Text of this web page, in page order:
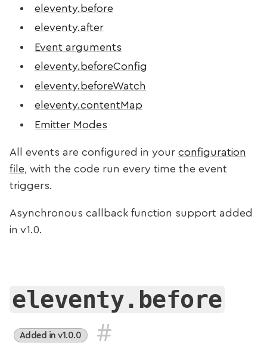
eleventy.before
eleventy.after
Event arguments
eleventy.beforeConfig
eleventy.beforeWatch
eleventy.contentMap
Emitter Modes
All events are configured in your configuration
file, with the code run every time the event
triggers.
Asynchronous callback function support added
in v1.0.
eleventy.before
Added in v1.0.0 #